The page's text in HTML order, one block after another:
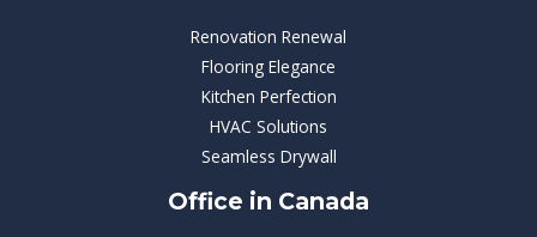
Renovation Renewal
Flooring Elegance
Kitchen Perfection
HVAC Solutions
Seamless Drywall
Office in Canada